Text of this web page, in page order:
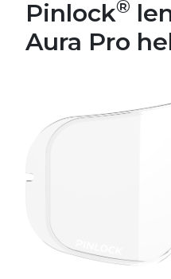
Pinlock®
Aura Pro